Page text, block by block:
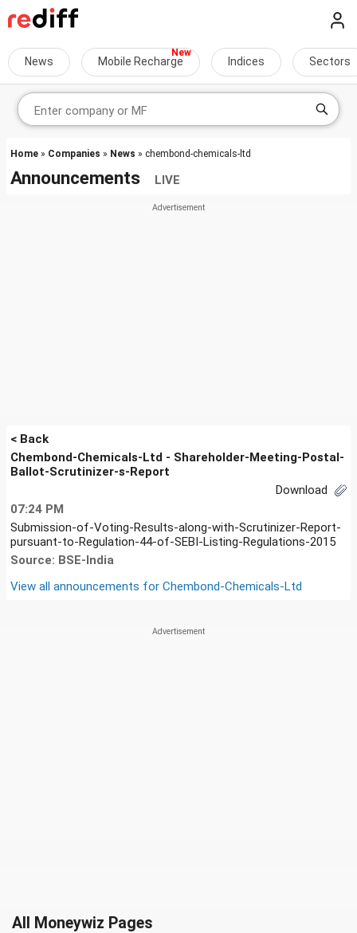
News Mobile Recharge Indices Sectors
Home » Companies » News » chembond-chemicals-ltd
Announcements LIVE
< Back
Chembond-Chemicals-Ltd - Shareholder-Meeting-Postal-
Ballot-Scrutinizer-s-Report
Download
07:24 PM
Submission-of-Voting-Results-along-with-Scrutinizer-Report-
pursuant-to-Regulation-44-of-SEBI-Listing-Regulations-2015
Source: BSE-India
View all announcements for Chembond-Chemicals-Ltd
All Moneywiz Pages